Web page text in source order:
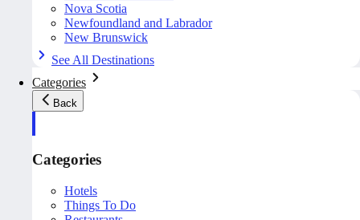
Nova Scotia
Newfoundland and Labrador
New Brunswick
See All Destinations
Categories
Back
Categories
Hotels
Things To Do